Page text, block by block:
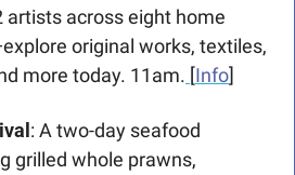
artists across eight home
original works, textiles,
more today. 11am. [Info]
: A two-day seafood
grilled whole prawns,